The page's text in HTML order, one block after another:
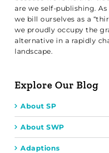
are we self-publishing.
we bill ourselves as a
we proudly occupy the
alternative in a rapidly
landscape.
Explore Our Blog
About SP
About SWP
Adaptions